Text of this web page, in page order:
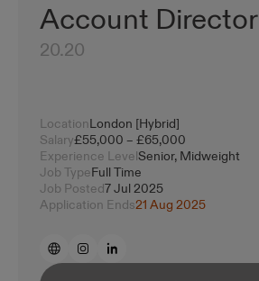
Account Director
20.20
LocationLondon [Hybrid]
Salary£55,000 – £65,000
Experience LevelSenior, Midweight
Job TypeFull Time
Job Posted7 Jul 2025
Application Ends21 Aug 2025